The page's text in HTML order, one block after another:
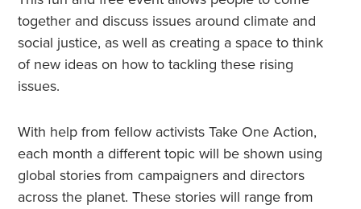
together and discuss issues around climate and
social justice, as well as creating a space to think
of new ideas on how to tackling these rising
issues.
With help from fellow activists Take One Action,
each month a different topic will be shown using
global stories from campaigners and directors
across the planet. These stories will range from